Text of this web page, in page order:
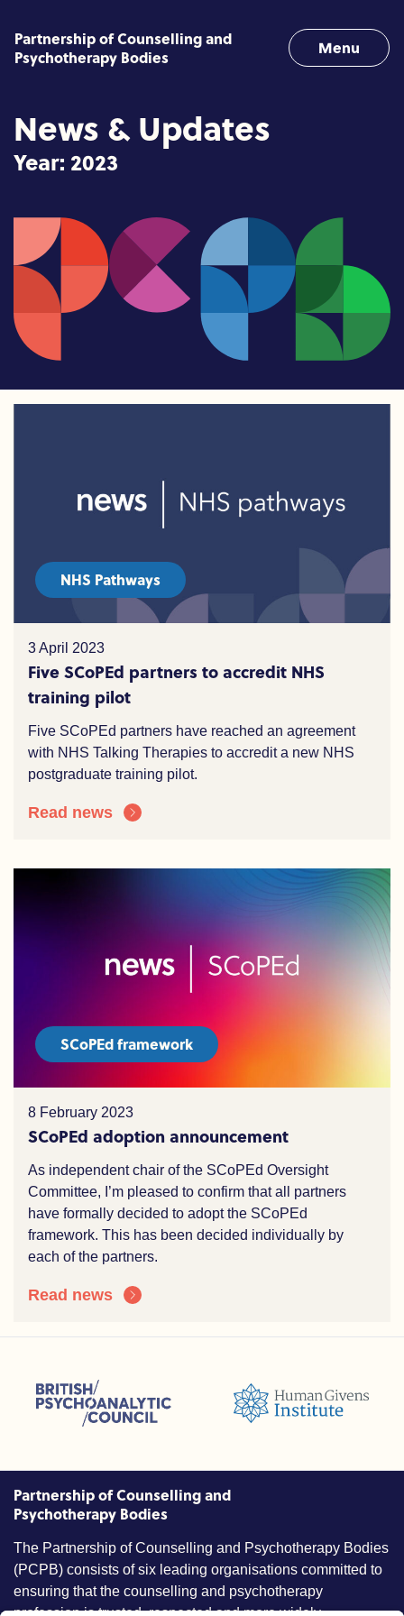
Partnership of Counselling and
Psychotherapy Bodies
Menu
News & Updates
Year: 2023
NHS Pathways
3 April 2023
Five SCoPEd partners to accredit NHS
training pilot
Five SCoPEd partners have reached an agreement
with NHS Talking Therapies to accredit a new NHS
postgraduate training pilot.
Read news
SCoPEd framework
8 February 2023
SCoPEd adoption announcement
As independent chair of the SCoPEd Oversight
Committee, I’m pleased to confirm that all partners
have formally decided to adopt the SCoPEd
framework. This has been decided individually by
each of the partners.
Read news
(ACC)
and Psychotherapy (BACP)
British Psychoanalytic Council (BPC)Humans Givens Institute (HGI)
Partnership of Counselling and
Psychotherapy Bodies
The Partnership of Counselling and Psychotherapy Bodies
(PCPB) consists of six leading organisations committed to
ensuring that the counselling and psychotherapy
profession is trusted, respected and more widely